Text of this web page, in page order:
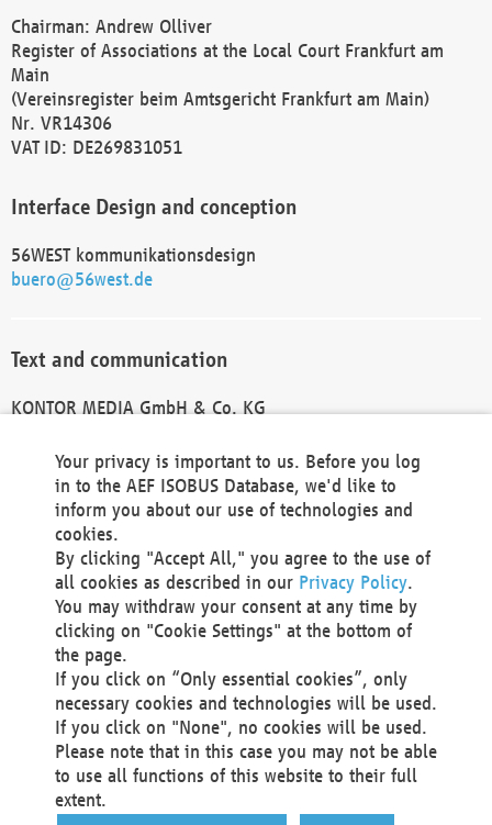
Chairman: Andrew Olliver
Register of Associations at the Local Court Frankfurt am
Main
(Vereinsregister beim Amtsgericht Frankfurt am Main)
Nr. VR14306
VAT ID: DE269831051
Interface Design and conception
56WEST kommunikationsdesign
buero@56west.de
Text and communication
KONTOR MEDIA GmbH & Co. KG
Technical Realization and Hosting
Materna Information & Communications SE
Voßkuhle 37
44141 Dortmund
Germany
Tel +49 231 5599-00
Fax +49 231 5599-100
marketing@materna.de
http://www.materna.de
Local Court Dortmund: HRB 30301
VAT ID: DE 124 904 070
Your privacy is important to us. Before you log
in to the AEF ISOBUS Database, we'd like to
inform you about our use of technologies and
cookies.
By clicking "Accept All," you agree to the use of
all cookies as described in our Privacy Policy.
You may withdraw your consent at any time by
clicking on "Cookie Settings" at the bottom of
the page.
If you click on “Only essential cookies”, only
necessary cookies and technologies will be used.
If you click on "None", no cookies will be used.
Please note that in this case you may not be able
to use all functions of this website to their full
extent.